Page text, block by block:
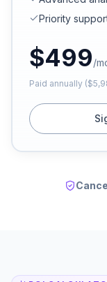
Priority
$499/
Paid annually